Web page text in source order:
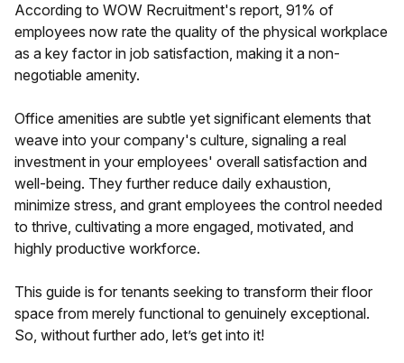
According to WOW Recruitment's report, 91% of
employees now rate the quality of the physical workplace
as a key factor in job satisfaction, making it a non-
negotiable amenity.
Office amenities are subtle yet significant elements that
weave into your company's culture, signaling a real
investment in your employees' overall satisfaction and
well-being. They further reduce daily exhaustion,
minimize stress, and grant employees the control needed
to thrive, cultivating a more engaged, motivated, and
highly productive workforce.
This guide is for tenants seeking to transform their floor
space from merely functional to genuinely exceptional.
So, without further ado, let’s get into it!